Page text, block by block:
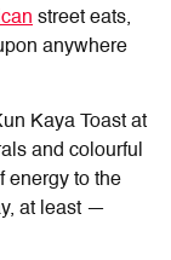
street eats,
anywhere
Kaya Toast at
and colourful
energy to the
at least —